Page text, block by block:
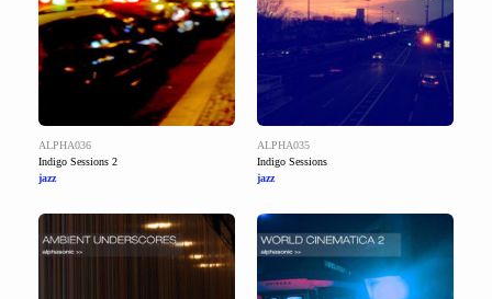
ALPHA036
Indigo Sessions 2
jazz
ALPHA035
Indigo Sessions
jazz